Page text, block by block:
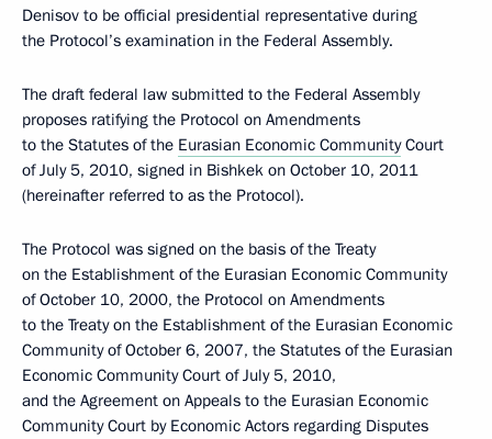
Denisov to be official presidential representative during
the Protocol’s examination in the Federal Assembly.
The draft federal law submitted to the Federal Assembly
proposes ratifying the Protocol on Amendments
to the Statutes of the Eurasian Economic CommunityCourt
of July 5, 2010, signed in Bishkek on October 10, 2011
(hereinafter referred to as the Protocol).
The Protocol was signed on the basis of the Treaty
on the Establishment of the Eurasian Economic Community
of October 10, 2000, the Protocol on Amendments
to the Treaty on the Establishment of the Eurasian Economic
Community of October 6, 2007, the Statutes of the Eurasian
Economic Community Court of July 5, 2010,
and the Agreement on Appeals to the Eurasian Economic
Community Court by Economic Actors regarding Disputes